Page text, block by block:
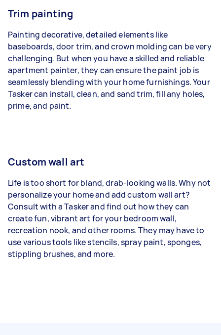
Trim painting
Painting decorative, detailed elements like
baseboards, door trim, and crown molding can be very
challenging. But when you have a skilled and reliable
apartment painter, they can ensure the paint job is
seamlessly blending with your home furnishings. Your
Tasker can install, clean, and sand trim, fill any holes,
prime, and paint.
Custom wall art
Life is too short for bland, drab-looking walls. Why not
personalize your home and add custom wall art?
Consult with a Tasker and find out how they can
create fun, vibrant art for your bedroom wall,
recreation nook, and other rooms. They may have to
use various tools like stencils, spray paint, sponges,
stippling brushes, and more.